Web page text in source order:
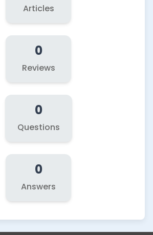
Articles
0
Reviews
0
Questions
0
Answers